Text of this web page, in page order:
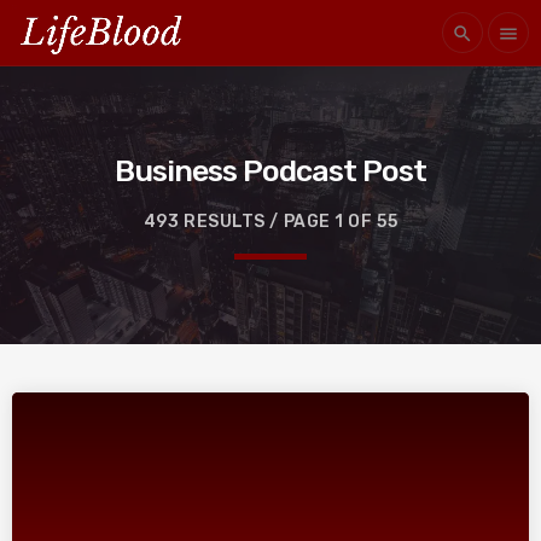
search menu
Business Podcast Post
493 RESULTS / PAGE 1 OF 55